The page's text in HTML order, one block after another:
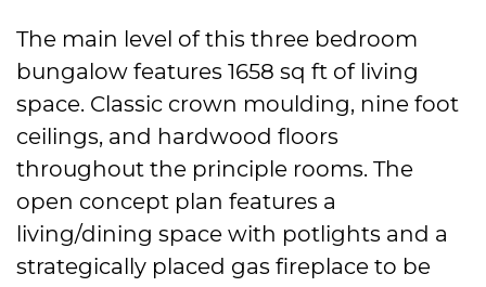
The main level of this three bedroom
bungalow features 1658 sq ft of living
space. Classic crown moulding, nine foot
ceilings, and hardwood floors
throughout the principle rooms. The
open concept plan features a
living/dining space with potlights and a
strategically placed gas fireplace to be